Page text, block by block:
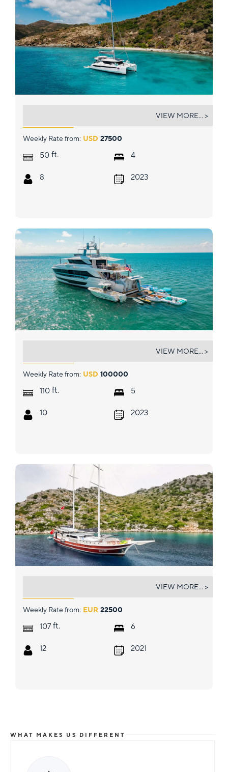
Weekly Rate from: USD 27500
50 ft.
8
4
2023
VIEW MORE... >
Weekly Rate from: USD 100000
110 ft.
10
5
2023
VIEW MORE... >
Weekly Rate from: EUR 22500
107 ft.
12
6
2021
VIEW MORE... >
WHAT MAKES US DIFFERENT